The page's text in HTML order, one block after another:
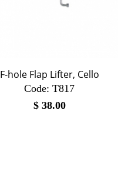
F-hole Flap Lifter, Cello
Code: T817
$ 38.00